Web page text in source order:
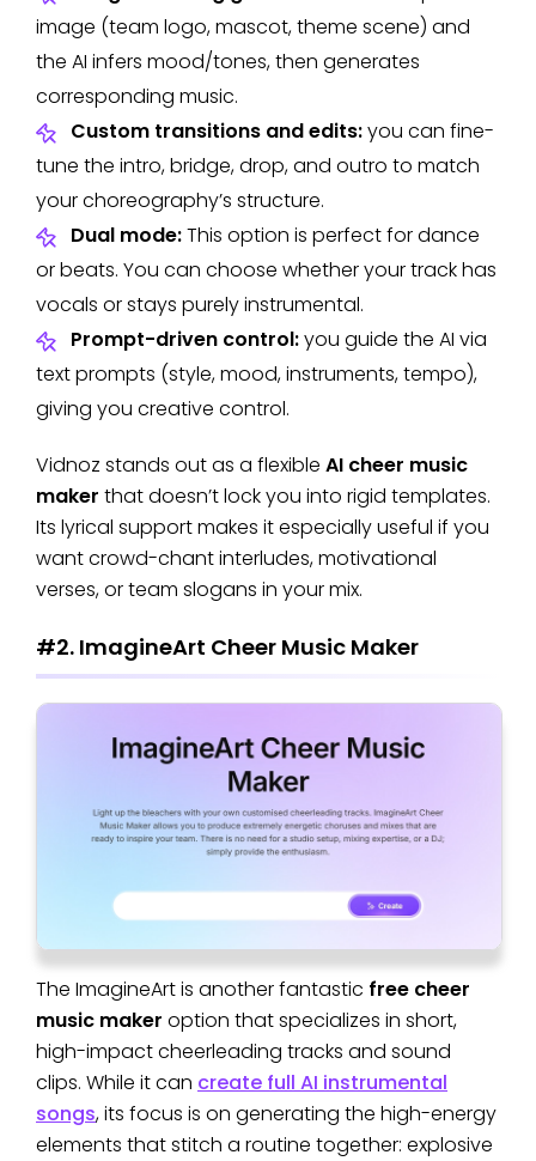
image (team logo, mascot, theme scene) and
the AI infers mood/tones, then generates
corresponding music.
Custom transitions and edits:you can fine-
tune the intro, bridge, drop, and outro to match
your choreography’s structure.
Dual mode:This option is perfect for dance
or beats. You can choose whether your track has
vocals or stays purely instrumental.
Prompt-driven control:you guide the AI via
text prompts (style, mood, instruments, tempo),
giving you creative control.
Vidnoz stands out as a flexible AI cheer music
maker that doesn’t lock you into rigid templates.
Its lyrical support makes it especially useful if you
want crowd-chant interludes, motivational
verses, or team slogans in your mix.
#2. ImagineArt Cheer Music Maker
The ImagineArt is another fantastic free cheer
music maker option that specializes in short,
high-impact cheerleading tracks and sound
clips. While it can create full AI instrumental
songs, its focus is on generating the high-energy
elements that stitch a routine together: explosive